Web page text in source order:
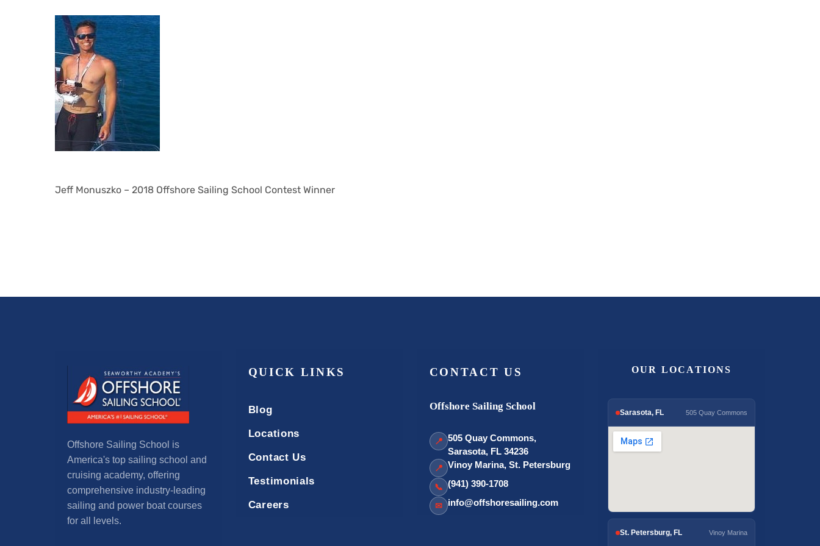
Jeff Monuszko – 2018 Offshore Sailing School Contest Winner
Offshore Sailing School is
America's top sailing school and
cruising academy, offering
comprehensive industry-leading
sailing and power boat courses
for all levels.
QUICK LINKS
Blog
Locations
Contact Us
Testimonials
Careers
CONTACT US
Offshore Sailing School
📍 505 Quay Commons,
Sarasota, FL 34236
📍 Vinoy Marina, St. Petersburg
📞 (941) 390-1708
✉ info@offshoresailing.com
OUR LOCATIONS
Sarasota, FL 505 Quay Commons
St. Petersburg, FL Vinoy Marina